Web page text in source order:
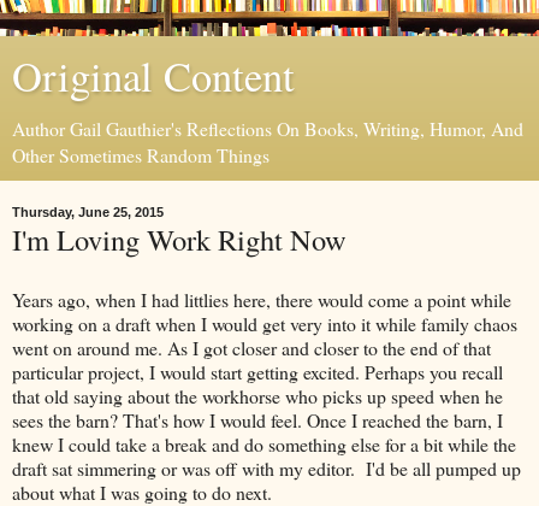
Original Content
Author Gail Gauthier's Reflections On Books, Writing, Humor, And
Other Sometimes Random Things
Thursday, June 25, 2015
I'm Loving Work Right Now
Years ago, when I had littlies here, there would come a point while
working on a draft when I would get very into it while family chaos
went on around me. As I got closer and closer to the end of that
particular project, I would start getting excited. Perhaps you recall
that old saying about the workhorse who picks up speed when he
sees the barn? That's how I would feel. Once I reached the barn, I
knew I could take a break and do something else for a bit while the
draft sat simmering or was off with my editor. I'd be all pumped up
about what I was going to do next.